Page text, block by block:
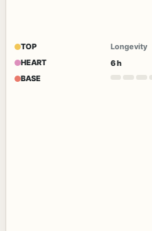
TOP
HEART
BASE
Longevity
6 h